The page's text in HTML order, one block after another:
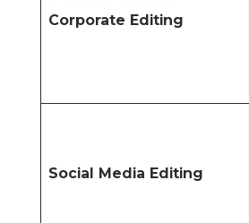
Corporate Editing
Social Media Editing